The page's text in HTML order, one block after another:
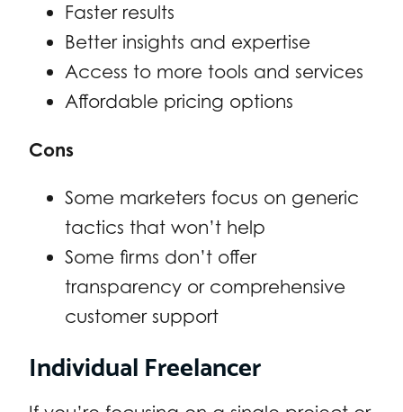
Faster results
Better insights and expertise
Access to more tools and services
Affordable pricing options
Cons
Some marketers focus on generic
tactics that won’t help
Some firms don’t offer
transparency or comprehensive
customer support
Individual Freelancer